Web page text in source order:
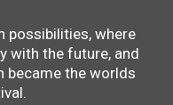
possibilities, where
with the future, and
became the worlds